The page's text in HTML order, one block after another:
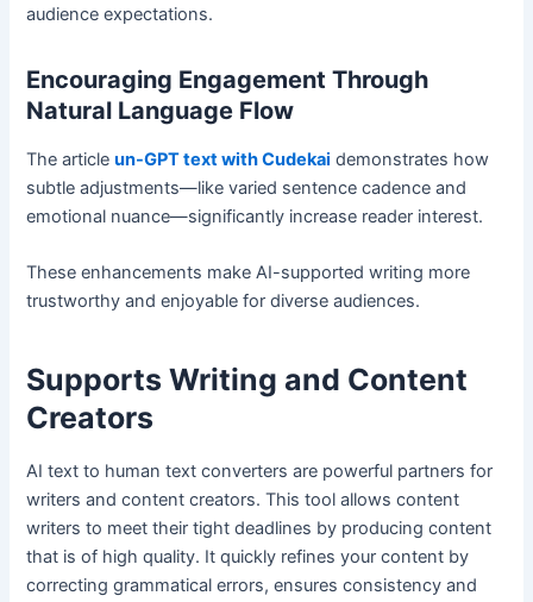
audience expectations.
Encouraging Engagement Through
Natural Language Flow
The articleun-GPT text with Cudekai demonstrates how
subtle adjustments—like varied sentence cadence and
emotional nuance—significantly increase reader interest.
These enhancements make AI-supported writing more
trustworthy and enjoyable for diverse audiences.
Supports Writing and Content
Creators
AI text to human text converters are powerful partners for
writers and content creators. This tool allows content
writers to meet their tight deadlines by producing content
that is of high quality. It quickly refines your content by
correcting grammatical errors, ensures consistency and